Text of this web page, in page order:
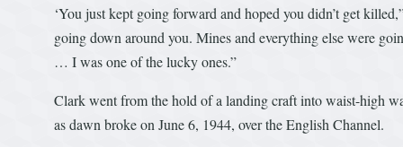
‘You just kept going forward and hoped you didn’t get
going down around you. Mines and everything else were
… I was one of the lucky ones.”
Clark went from the hold of a landing craft into waist-high
as dawn broke on June 6, 1944, over the English Channel.